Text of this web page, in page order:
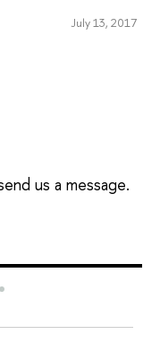
July 13, 2017
us a message.